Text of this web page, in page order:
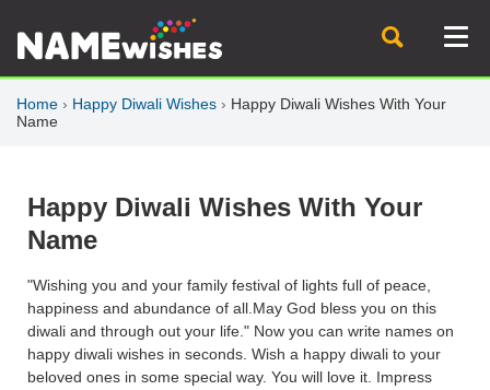
Home › Happy Diwali Wishes › Happy Diwali Wishes With Your
Name
Happy Diwali Wishes With Your
Name
"Wishing you and your family festival of lights full of peace,
happiness and abundance of all.May God bless you on this
diwali and through out your life." Now you can write names on
happy diwali wishes in seconds. Wish a happy diwali to your
beloved ones in some special way. You will love it. Impress